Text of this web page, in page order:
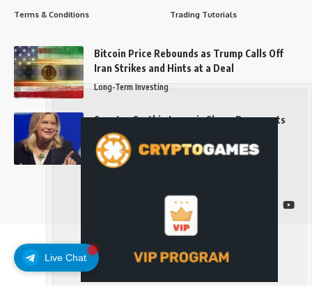
Live Chat
Terms & Conditions Trading Tutorials
Bitcoin Price Rebounds as Trump Calls Off
Iran Strikes and Hints at a Deal
Long-Term Investing
Senator Cynthia Lummis Slams Democrats
Over Clarity Act
Long-Term Investing
Follow US